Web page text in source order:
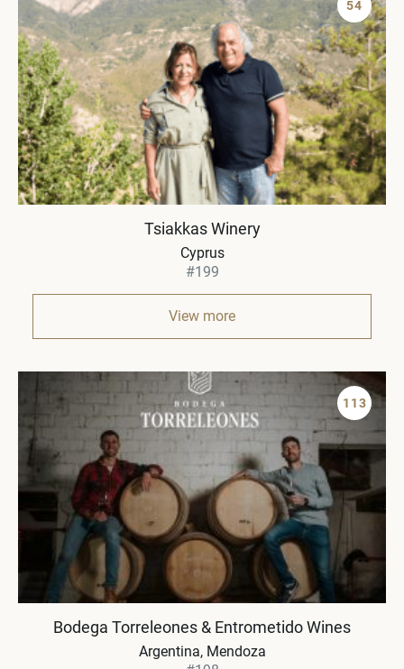
54
Tsiakkas Winery
Cyprus
#199
View more
113
Bodega Torreleones & Entrometido Wines
Argentina, Mendoza